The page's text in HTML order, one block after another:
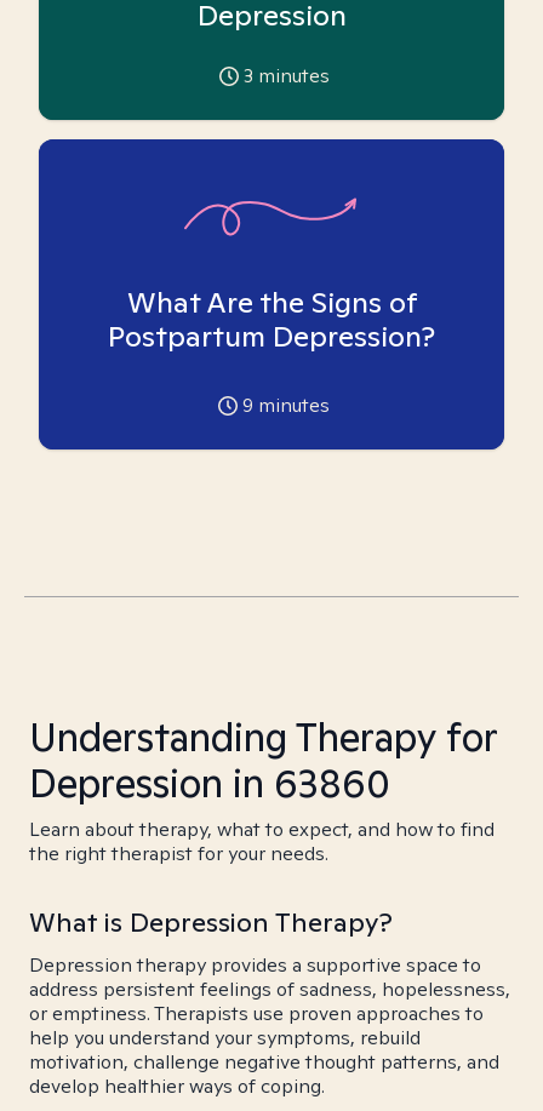
Depression
3 minutes
What Are the Signs of
Postpartum Depression?
9 minutes
Understanding Therapy for
Depression in 63860
Learn about therapy, what to expect, and how to find
the right therapist for your needs.
What is Depression Therapy?
Depression therapy provides a supportive space to
address persistent feelings of sadness, hopelessness,
or emptiness. Therapists use proven approaches to
help you understand your symptoms, rebuild
motivation, challenge negative thought patterns, and
develop healthier ways of coping.